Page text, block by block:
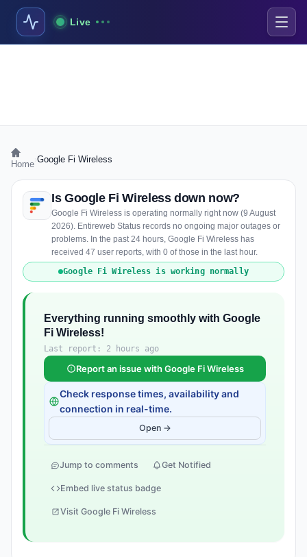
Live
Home Google Fi Wireless
Is Google Fi Wireless down now?
Google Fi Wireless is operating normally right now (9 August
2026). Entireweb Status records no ongoing major outages or
problems. In the past 24 hours, Google Fi Wireless has
received 47 user reports, with 0 of those in the last hour.
Google Fi Wireless is working normally
Everything running smoothly with Google
Fi Wireless!
Last report: 2 hours ago
Report an issue with Google Fi Wireless
Check response times, availability and
connection in real-time.
Open →
Jump to comments Get Notified
Embed live status badge
Visit Google Fi Wireless